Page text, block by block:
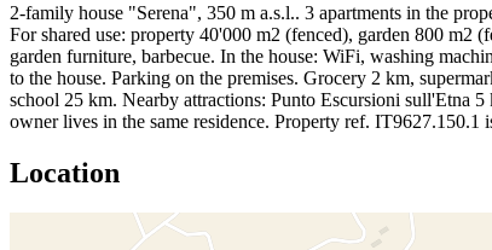
2-family house "Serena", 350 m a.s.l.. 3 apartments in the
For shared use: property 40'000 m2 (fenced), garden 800
garden furniture, barbecue. In the house: WiFi, washing
to the house. Parking on the premises. Grocery 2 km,
school 25 km. Nearby attractions: Punto Escursioni sull'Etna
owner lives in the same residence. Property ref. IT9627.150.1
Location